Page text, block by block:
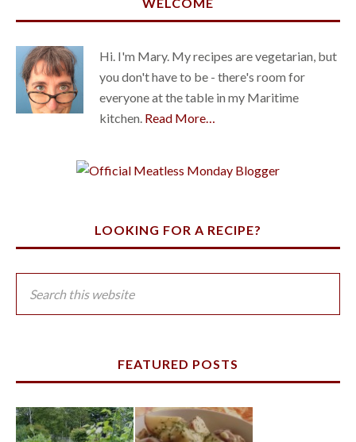
Hi. I'm Mary. My recipes are vegetarian, but
you don't have to be - there's room for
everyone at the table in my Maritime
kitchen. Read More…
LOOKING FOR A RECIPE?
FEATURED POSTS